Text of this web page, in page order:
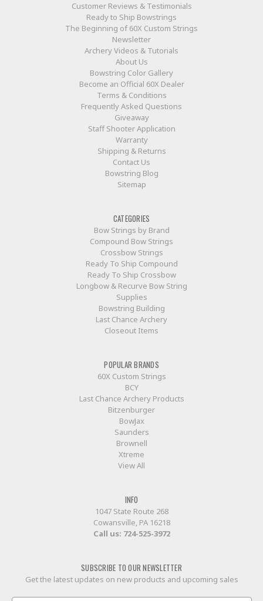
Customer Reviews & Testimonials
Ready to Ship Bowstrings
The Beginning of 60X Custom Strings
Newsletter
Archery Videos & Tutorials
About Us
Bowstring Color Gallery
Become an Official 60X Dealer
Terms & Conditions
Frequently Asked Questions
Giveaway
Staff Shooter Application
Warranty
Shipping & Returns
Contact Us
Bowstring Blog
Sitemap
CATEGORIES
Bow Strings by Brand
Compound Bow Strings
Crossbow Strings
Ready To Ship Compound
Ready To Ship Crossbow
Longbow & Recurve Bow String
Supplies
Bowstring Building
Last Chance Archery
Closeout Items
POPULAR BRANDS
60X Custom Strings
BCY
Last Chance Archery Products
Bitzenburger
BowJax
Saunders
Brownell
Xtreme
View All
INFO
1047 State Route 268
Cowansville, PA 16218
Call us: 724-525-3972
SUBSCRIBE TO OUR NEWSLETTER
Get the latest updates on new products and upcoming sales